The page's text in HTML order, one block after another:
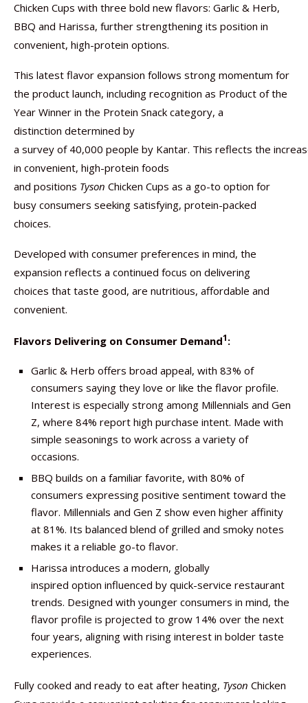
Chicken Cups with three bold new flavors: Garlic & Herb,
BBQ and Harissa, further strengthening its position in
convenient, high-protein options.
This latest flavor expansion follows strong momentum for
the product launch, including recognition as Product of the
Year Winner in the Protein Snack category, a
distinction determined by
a survey of 40,000 people by Kantar. This reflects the
in convenient, high-protein foods
and positions Tyson Chicken Cups as a go-to option for
busy consumers seeking satisfying, protein-packed
choices.
Developed with consumer preferences in mind, the
expansion reflects a continued focus on delivering
choices that taste good, are nutritious, affordable and
convenient.
Flavors Delivering on Consumer Demand1:
Garlic & Herb offers broad appeal, with 83% of
consumers saying they love or like the flavor profile.
Interest is especially strong among Millennials and Gen
Z, where 84% report high purchase intent. Made with
simple seasonings to work across a variety of
occasions.
BBQ builds on a familiar favorite, with 80% of
consumers expressing positive sentiment toward the
flavor. Millennials and Gen Z show even higher affinity
at 81%. Its balanced blend of grilled and smoky notes
makes it a reliable go-to flavor.
Harissa introduces a modern, globally
inspired option influenced by quick-service restaurant
trends. Designed with younger consumers in mind, the
flavor profile is projected to grow 14% over the next
four years, aligning with rising interest in bolder taste
experiences.
Fully cooked and ready to eat after heating, Tyson Chicken